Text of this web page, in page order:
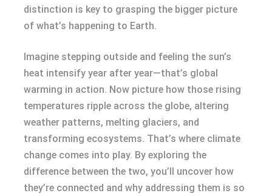
distinction is key to grasping the bigger picture
of what’s happening to Earth.
Imagine stepping outside and feeling the sun’s
heat intensify year after year—that’s global
warming in action. Now picture how those rising
temperatures ripple across the globe, altering
weather patterns, melting glaciers, and
transforming ecosystems. That’s where climate
change comes into play. By exploring the
difference between the two, you’ll uncover how
they’re connected and why addressing them is so